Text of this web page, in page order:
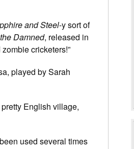
and Steel-y sort of
Damned, released in
cricketers!”
played by Sarah
English village,
used several times